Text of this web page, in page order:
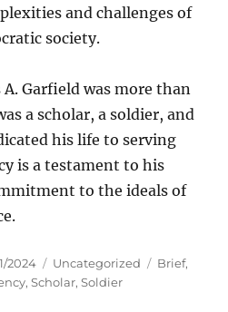
and challenges of
society.
Garfield was more than
a scholar, a soldier, and
his life to serving
is a testament to his
to the ideals of
2024 Categories
Uncategorized Tags
Brief,
,Scholar,Soldier